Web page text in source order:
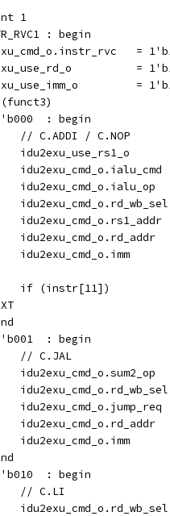
1
: begin
=
=
=
: begin
// C.ADDI / C.NOP
idu2exu_use_rs1_o
idu2exu_cmd_o.ialu_cmd
idu2exu_cmd_o.ialu_op
idu2exu_cmd_o.rs1_addr
idu2exu_cmd_o.rd_addr
idu2exu_cmd_o.imm
if (instr[11])
: begin
// C.JAL
idu2exu_cmd_o.sum2_op
idu2exu_cmd_o.jump_req
idu2exu_cmd_o.rd_addr
idu2exu_cmd_o.imm
: begin
// C.LI